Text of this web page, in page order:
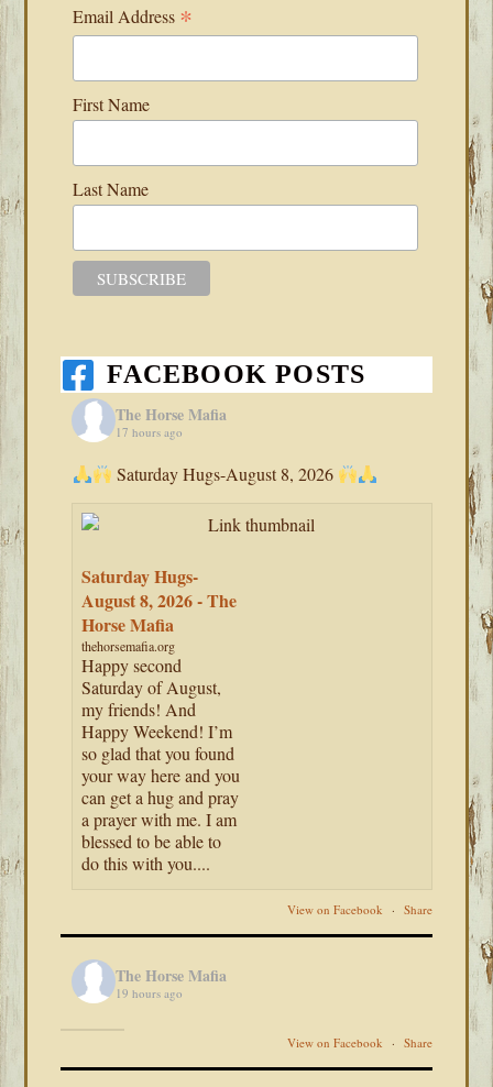
Email Address *
First Name
Last Name
FACEBOOK POSTS
The Horse Mafia
17 hours ago
Saturday Hugs-August 8, 2026
Saturday Hugs-
August 8, 2026 - The
Horse Mafia
thehorsemafia.org
Happy second
Saturday of August,
my friends! And
Happy Weekend! I’m
so glad that you found
your way here and you
can get a hug and pray
a prayer with me. I am
blessed to be able to
do this with you....
View on Facebook · Share
The Horse Mafia
19 hours ago
View on Facebook · Share